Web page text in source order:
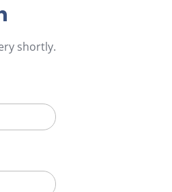
shortly.